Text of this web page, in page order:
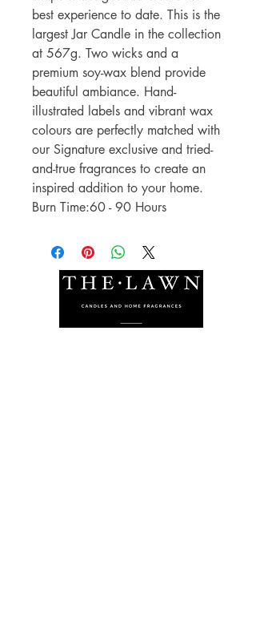
best experience to date. This is the
largest Jar Candle in the collection
at 567g. Two wicks and a
premium soy-wax blend provide
beautiful ambiance. Hand-
illustrated labels and vibrant wax
colours are perfectly matched with
our Signature exclusive and tried-
and-true fragrances to create an
inspired addition to your home.
Burn Time:60 - 90 Hours